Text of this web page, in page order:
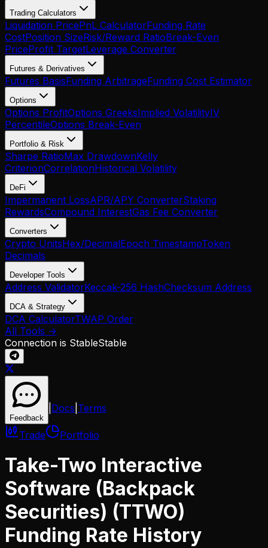
Trading Calculators
Liquidation PricePnL CalculatorFunding Rate
CostPosition SizeRisk/Reward RatioBreak-Even
PriceProfit TargetLeverage Converter
Futures & Derivatives
Futures BasisFunding ArbitrageFunding Cost Estimator
Options
Options ProfitOptions GreeksImplied VolatilityIV
PercentileOptions Break-Even
Portfolio & Risk
Sharpe RatioMax DrawdownKelly
CriterionCorrelationHistorical Volatility
DeFi
Impermanent LossAPR/APY ConverterStaking
RewardsCompound InterestGas Fee Converter
Converters
Crypto UnitsHex/DecimalEpoch TimestampToken
Decimals
Developer Tools
Address ValidatorKeccak-256 HashChecksum Address
DCA & Strategy
DCA CalculatorTWAP Order
All Tools →
Connection is StableStable
Feedback
Docs Terms
Trade Portfolio
Take-Two Interactive
Software (Backpack
Securities) (TTWO)
Funding Rate History